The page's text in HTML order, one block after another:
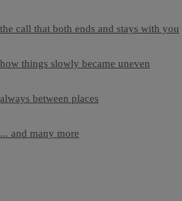
the call that both ends and stays with you
how things slowly became uneven
always between places
... and many more